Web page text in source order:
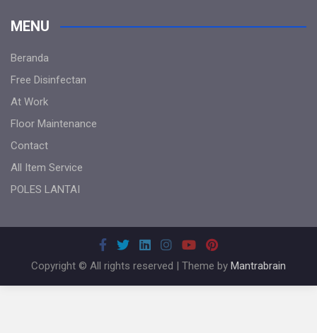
MENU
Beranda
Free Disinfectan
At Work
Floor Maintenance
Contact
All Item Service
POLES LANTAI
Copyright © All rights reserved | Theme by Mantrabrain